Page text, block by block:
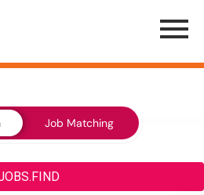
Menu
Toggle
Job Matching